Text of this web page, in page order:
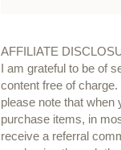
AFFILIATE
I am grateful to be of
content free of
please note that when
purchase items, in
receive a referral